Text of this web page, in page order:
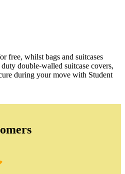
free, whilst bags and suitcases
double-walled suitcase covers,
during your move with Student